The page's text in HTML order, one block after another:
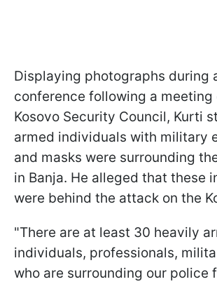
Displaying photographs during
conference following a meeting
Kosovo Security Council, Kurti
armed individuals with military
and masks were surrounding
in Banja. He alleged that these
were behind the attack on the
"There are at least 30 heavily
individuals, professionals,
who are surrounding our police